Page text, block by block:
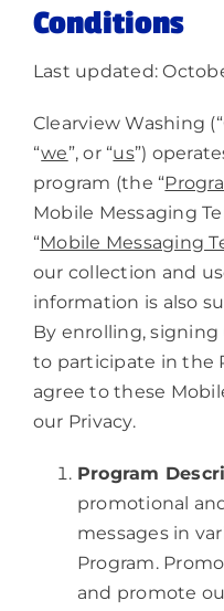
Conditions
Last updated:
Clearview Washing
“we”, or “us”)
program (the “
Mobile Messaging
“Mobile Messaging
our collection and
information is also
By enrolling,
to participate in the
agree to these
our Privacy.
Program
promotional
messages in
Program.
and promote